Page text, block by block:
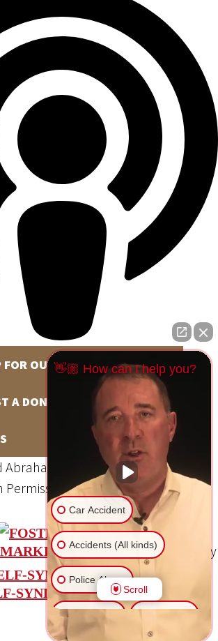
FOR OUR NEWSLETTER
A DONATION
S.C., All Rights Reserved,
PermissionPrivacy PolicySite Map
Website Powered By
SYNDICATION (DSS™)
👋🏼 How can I help you?
Car Accident
Accidents (All kinds)
Police Abuse
Animal Bite
Scroll